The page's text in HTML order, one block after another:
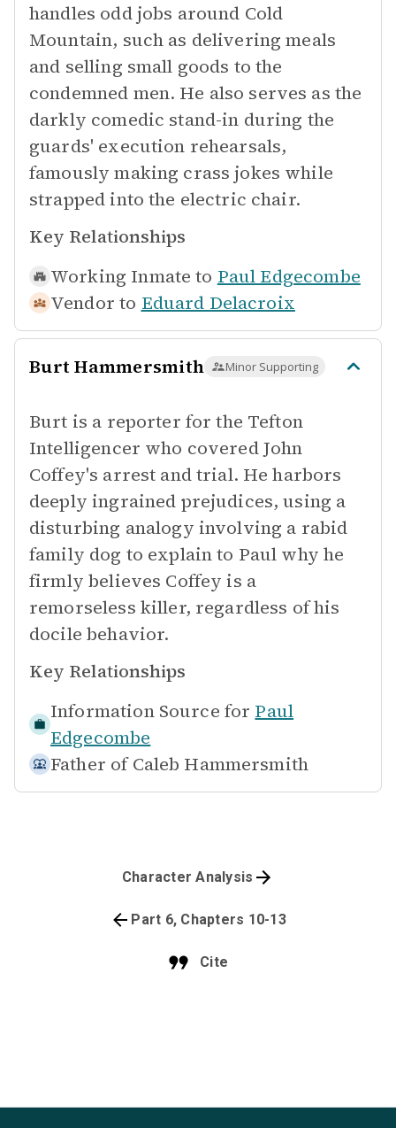
handles odd jobs around Cold
Mountain, such as delivering meals
and selling small goods to the
condemned men. He also serves as the
darkly comedic stand-in during the
guards' execution rehearsals,
famously making crass jokes while
strapped into the electric chair.
Key Relationships
Working Inmate to Paul Edgecombe
Vendor to Eduard Delacroix
Burt Hammersmith Minor Supporting
Burt is a reporter for the Tefton
Intelligencer who covered John
Coffey's arrest and trial. He harbors
deeply ingrained prejudices, using a
disturbing analogy involving a rabid
family dog to explain to Paul why he
firmly believes Coffey is a
remorseless killer, regardless of his
docile behavior.
Key Relationships
Information Source for Paul
Edgecombe
Father of Caleb Hammersmith
Cite
Part 6, Chapters 10-13
Character Analysis